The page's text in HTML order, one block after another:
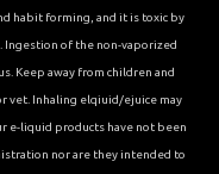
habit forming, and it is toxic by
Ingestion of the non-vaporized
Keep away from children and
vet. Inhaling elqiuid/ejuice may
e-liquid products have not been
nor are they intended to